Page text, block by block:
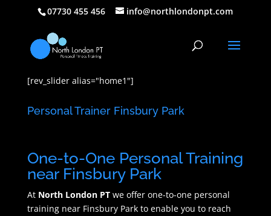
07730 455 456 info@northlondonpt.com
[rev_slider alias="home1"]
Personal Trainer Finsbury Park
One-to-One Personal Training
near Finsbury Park
At North London PTwe offer one-to-one personal
training near Finsbury Park to enable you to reach